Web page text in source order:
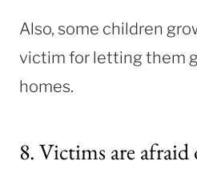
Also, some children
victim for letting them
homes.
8. Victims are